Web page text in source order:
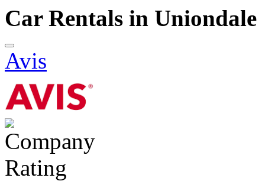
Car Rentals in Uniondale
Avis